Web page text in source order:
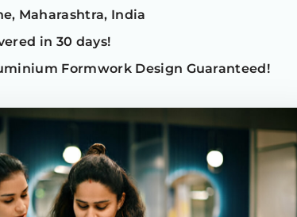
Maharashtra, India
in 30 days!
Formwork Design Guaranteed!